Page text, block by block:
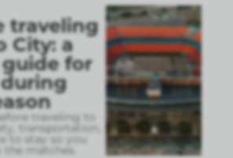
traveling
City: a
for
traveling to
transportation,
to stay so you
the matches.